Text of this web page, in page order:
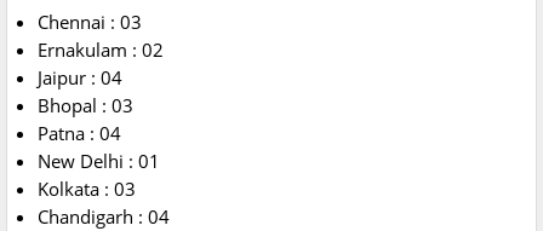
Chennai : 03
Ernakulam : 02
Jaipur : 04
Bhopal : 03
Patna : 04
New Delhi : 01
Kolkata : 03
Chandigarh : 04